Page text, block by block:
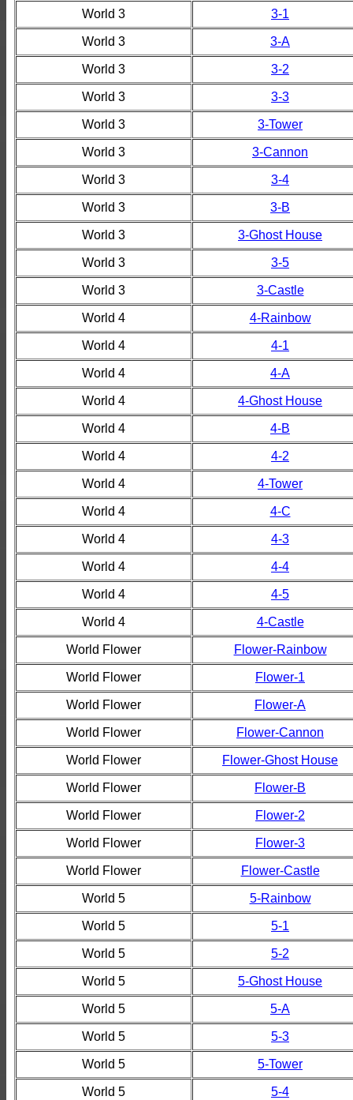
World 3 3-1
World 3 3-A
World 3 3-2
World 3 3-3
World 3 3-Tower
World 3 3-Cannon
World 3 3-4
World 3 3-B
World 3 3-Ghost House
World 3 3-5
World 3 3-Castle
World 4 4-Rainbow
World 4 4-1
World 4 4-A
World 4 4-Ghost House
World 4 4-B
World 4 4-2
World 4 4-Tower
World 4 4-C
World 4 4-3
World 4 4-4
World 4 4-5
World 4 4-Castle
World Flower Flower-Rainbow
World Flower Flower-1
World Flower Flower-A
World Flower Flower-Cannon
World Flower Flower-Ghost House
World Flower Flower-B
World Flower Flower-2
World Flower Flower-3
World Flower Flower-Castle
World 5 5-Rainbow
World 5 5-1
World 5 5-2
World 5 5-Ghost House
World 5 5-A
World 5 5-3
World 5 5-Tower
World 5 5-4